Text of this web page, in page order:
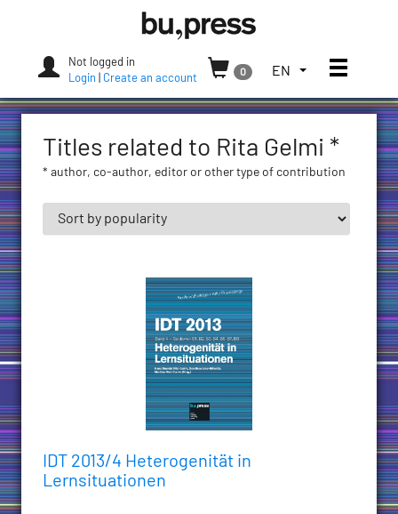
Press
Not logged in
Login
Create an account
0
TOGGLE
LANGUAGE
CURRENT
LANGUAGE:
(UNITED
EN Toggle
Titles related to Rita Gelmi *
* author, co-author, editor or other type of contribution
IDT 2013/4 Heterogenität in
Lernsituationen